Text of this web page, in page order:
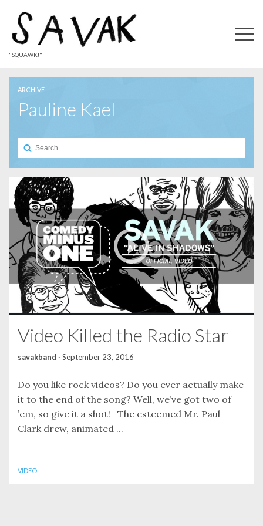
"SQUAWK!"
ARCHIVE
Pauline Kael
Search
Video Killed the Radio Star
savakband · September 23, 2016
Do you like rock videos? Do you ever actually make
it to the end of the song? Well, we’ve got two of
’em, so give it a shot! The esteemed Mr. Paul
Clark drew, animated ...
VIDEO